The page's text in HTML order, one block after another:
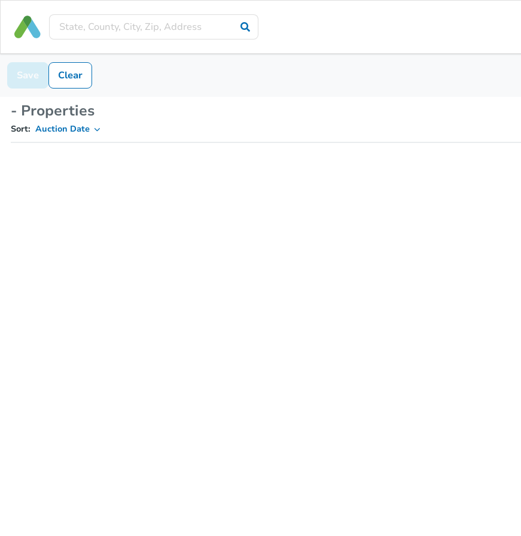
Save Clear
- Properties
Sort: Auction Date